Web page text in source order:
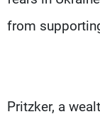
from
Pritzker, a